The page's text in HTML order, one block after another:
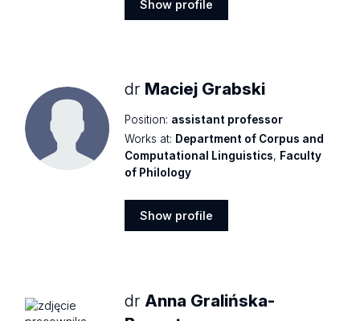
Show profile
dr Maciej Grabski
Position: assistant professor
Works at: Department of Corpus and
Computational Linguistics, Faculty
of Philology
Show profile
dr Anna Gralińska-